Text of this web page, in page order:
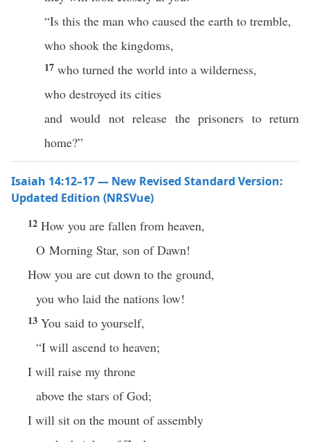
“Is this the man who caused the earth to tremble,
who shook the kingdoms,
17 who turned the world into a wilderness,
who destroyed its cities
and would not release the prisoners to return
home?”
Isaiah 14:12–17 — New Revised Standard Version:
Updated Edition (NRSVue)
12 How you are fallen from heaven,
O Morning Star, son of Dawn!
How you are cut down to the ground,
you who laid the nations low!
13 You said to yourself,
“I will ascend to heaven;
I will raise my throne
above the stars of God;
I will sit on the mount of assembly